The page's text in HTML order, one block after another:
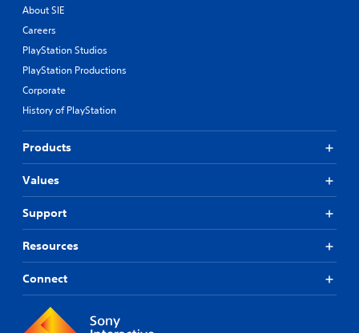
About SIE
Careers
PlayStation Studios
PlayStation Productions
Corporate
History of PlayStation
Products
Values
Support
Resources
Connect